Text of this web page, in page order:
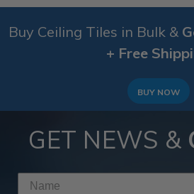
Buy Ceiling Tiles in Bulk &
+ Free
BUY NOW
GET NEWS &